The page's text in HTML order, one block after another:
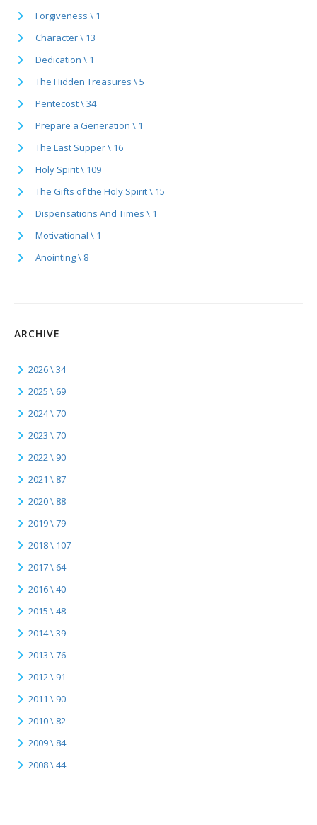
Forgiveness \ 1
Character \ 13
Dedication \ 1
The Hidden Treasures \ 5
Pentecost \ 34
Prepare a Generation \ 1
The Last Supper \ 16
Holy Spirit \ 109
The Gifts of the Holy Spirit \ 15
Dispensations And Times \ 1
Motivational \ 1
Anointing \ 8
ARCHIVE
2026 \ 34
2025 \ 69
2024 \ 70
2023 \ 70
2022 \ 90
2021 \ 87
2020 \ 88
2019 \ 79
2018 \ 107
2017 \ 64
2016 \ 40
2015 \ 48
2014 \ 39
2013 \ 76
2012 \ 91
2011 \ 90
2010 \ 82
2009 \ 84
2008 \ 44